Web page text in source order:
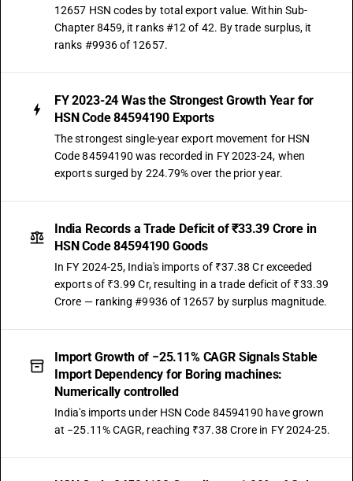
12657 HSN codes by total export value. Within Sub-
Chapter 8459, it ranks #12 of 42. By trade surplus, it
ranks #9936 of 12657.
FY 2023-24 Was the Strongest Growth Year for
HSN Code 84594190 Exports
The strongest single-year export movement for HSN
Code 84594190 was recorded in FY 2023-24, when
exports surged by 224.79% over the prior year.
India Records a Trade Deficit of ₹33.39 Crore in
HSN Code 84594190 Goods
In FY 2024-25, India's imports of ₹37.38 Cr exceeded
exports of ₹3.99 Cr, resulting in a trade deficit of ₹33.39
Crore — ranking #9936 of 12657 by surplus magnitude.
Import Growth of −25.11% CAGR Signals Stable
Import Dependency for Boring machines:
Numerically controlled
India's imports under HSN Code 84594190 have grown
at −25.11% CAGR, reaching ₹37.38 Crore in FY 2024-25.